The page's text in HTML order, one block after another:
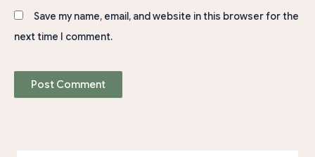
Save my name, email, and website in this browser for the
next time I comment.